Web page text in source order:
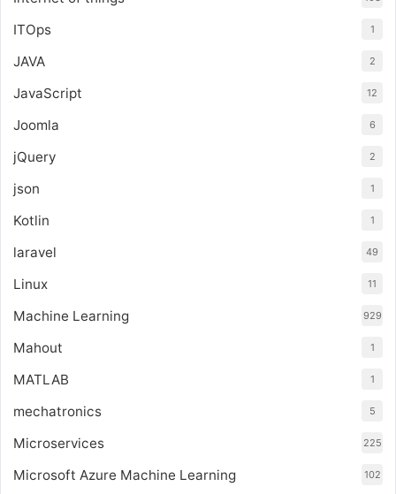
ITOps 1
JAVA 2
JavaScript 12
Joomla 6
jQuery 2
json 1
Kotlin 1
laravel 49
Linux 11
Machine Learning 929
Mahout 1
MATLAB 1
mechatronics 5
Microservices 225
Microsoft Azure Machine Learning 102